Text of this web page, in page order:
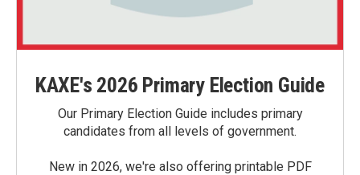
KAXE's 2026 Primary Election Guide
Our Primary Election Guide includes primary
candidates from all levels of government.
New in 2026, we're also offering printable PDF